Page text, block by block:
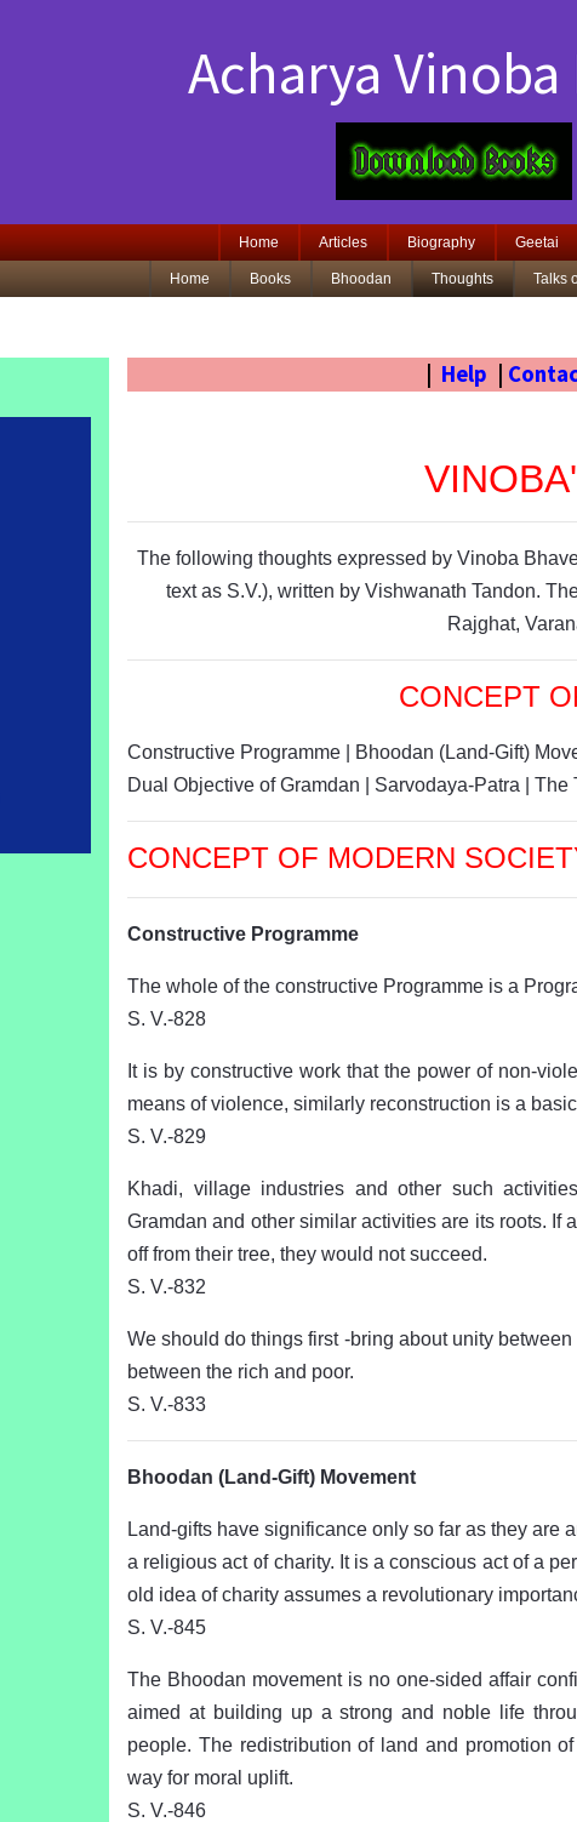
Acharya Vinoba
Home Articles Biography Geetai
Home Books Bhoodan Thoughts Talks
Help
The following thoughts expressed by Vinoba
text as S.V.), written by Vishwanath Tandon.
Rajghat,
CONCEPT
Constructive Programme Bhoodan (Land-Gift)
Dual Objective of Gramdan
Sarvodaya-Patra The
CONCEPT OF MODERN
Constructive Programme
The whole of the constructive Programme is a
S. V.-828
It is by constructive work that the power of non-
means of violence, similarly reconstruction is a
S. V.-829
Khadi, village industries and other such
Gramdan and other similar activities are its roots. If
off from their tree, they would not succeed.
S. V.-832
We should do things first -bring about unity
between the rich and poor.
S. V.-833
Bhoodan (Land-Gift) Movement
Land-gifts have significance only so far as they are
a religious act of charity. It is a conscious act of a
old idea of charity assumes a revolutionary
S. V.-845
The Bhoodan movement is no one-sided affair
aimed at building up a strong and noble life
people. The redistribution of land and promotion
way for moral uplift.
S. V.-846